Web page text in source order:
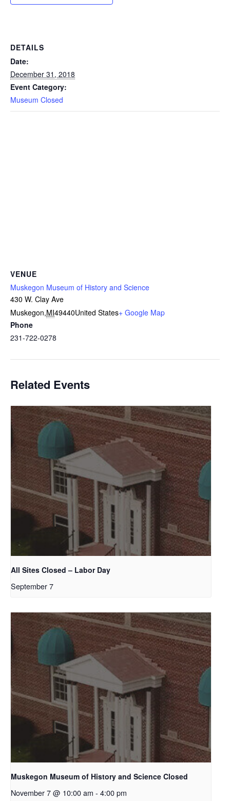
DETAILS
Date:
December 31, 2018
Event Category:
Museum Closed
VENUE
Muskegon Museum of History and Science
430 W. Clay Ave
Muskegon,MI49440United States+ Google Map
Phone
231-722-0278
Related Events
All Sites Closed – Labor Day
September 7
Muskegon Museum of History and Science Closed
November 7 @ 10:00 am - 4:00 pm